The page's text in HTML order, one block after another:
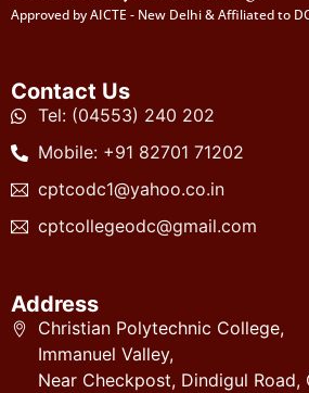
Approved by AICTE - New Delhi & Affiliated to
Contact Us
Tel: (04553) 240 202
Mobile: +91 82701 71202
cptcodc1@yahoo.co.in
cptcollegeodc@gmail.com
Address
Christian Polytechnic College,
Immanuel Valley,
Near Checkpost, Dindigul Road,